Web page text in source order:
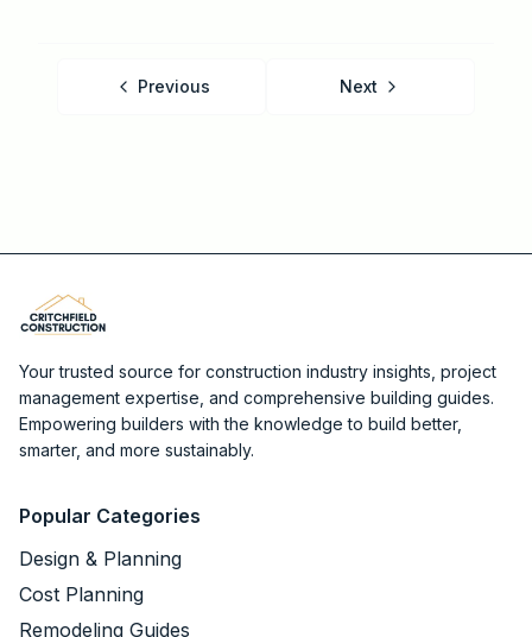
Previous Next
Your trusted source for construction industry insights, project
management expertise, and comprehensive building guides.
Empowering builders with the knowledge to build better,
smarter, and more sustainably.
Popular Categories
Design & Planning
Cost Planning
Remodeling Guides